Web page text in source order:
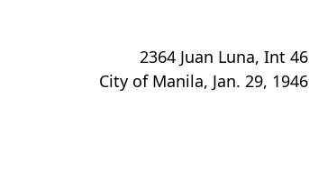
2364 Juan Luna, Int 46
City of Manila, Jan. 29, 1946